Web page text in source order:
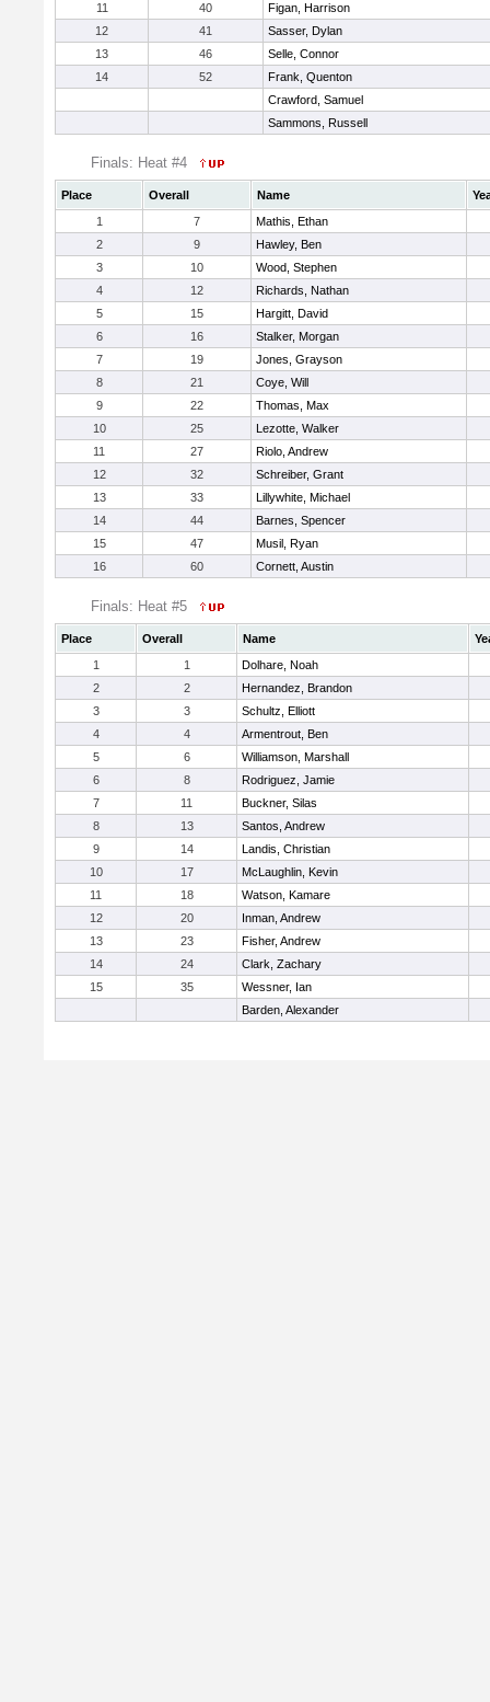
11
40
Figan, Harrison
12
41
Sasser, Dylan
13
46
Selle, Connor
14
52
Frank, Quenton
Crawford, Samuel
Sammons, Russell
Finals: Heat #4
Place Overall Name
1
7
Mathis, Ethan
2
9
Hawley, Ben
3
10
Wood, Stephen
4
12
Richards, Nathan
5
15
Hargitt, David
6
16
Stalker, Morgan
7
19
Jones, Grayson
8
21
Coye, Will
9
22
Thomas, Max
10
25
Lezotte, Walker
11
27
Riolo, Andrew
12
32
Schreiber, Grant
13
33
Lillywhite, Michael
14
44
Barnes, Spencer
15
47
Musil, Ryan
16
60 Cornett, Austin
Finals: Heat #5
Place Overall Name
1
1
Dolhare, Noah
2
2
Hernandez, Brandon
3
3
Schultz, Elliott
4
4
Armentrout, Ben
5
6
Williamson, Marshall
6
8
Rodriguez, Jamie
7
11
Buckner, Silas
8
13
Santos, Andrew
9
14
Landis, Christian
10
17
McLaughlin, Kevin
11
18
Watson, Kamare
12
20
Inman, Andrew
13
23
Fisher, Andrew
14
24
Clark, Zachary
15
35
Wessner, Ian
Barden, Alexander